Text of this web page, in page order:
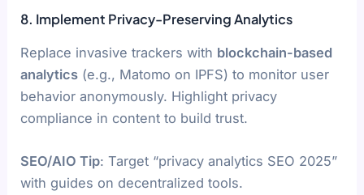
8. Implement Privacy-Preserving Analytics
Replace invasive trackers with blockchain-based
analytics (e.g., Matomo on IPFS) to monitor user
behavior anonymously. Highlight privacy
compliance in content to build trust.
SEO/AIO Tip: Target “privacy analytics SEO 2025”
with guides on decentralized tools.